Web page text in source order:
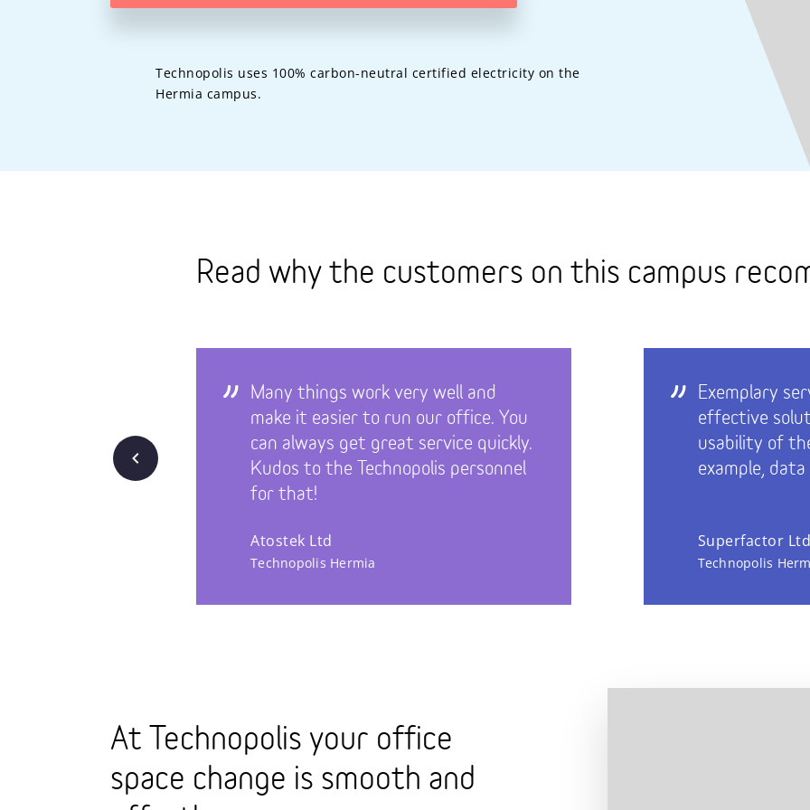
Technopolis uses 100% carbon-neutral certified electricity on the
Hermia campus.
Read why the customers on this campus
Many things work very well and
make it easier to run our office. You
can always get great service quickly.
Kudos to the Technopolis personnel
for that!
Atostek Ltd
Technopolis Hermia
Exemplary
effective
usability of
example,
Superfactor Ltd
Technopolis
At Technopolis your office
space change is smooth and